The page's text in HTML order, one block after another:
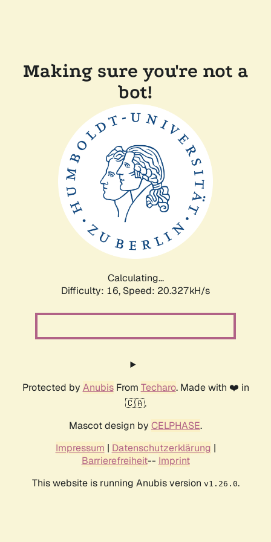
Making sure you're not a
bot!
Calculating...
Difficulty: 16, Speed: 20.327kH/s
Protected by AnubisFrom Techaro. Made with ❤️ in
🇨🇦.
Mascot design by CELPHASE.
Impressum | Datenschutzerklärung |
Barrierefreiheit-- Imprint
This website is running Anubis version v1.26.0.